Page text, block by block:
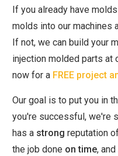
If you already have
molds into our machines
If not, we can build your
injection molded parts at
now for a FREE project
Our goal is to put you in
you're successful, we're
has a strong reputation
the job done on time,